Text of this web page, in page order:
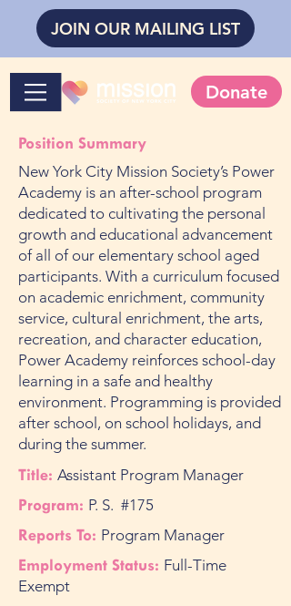
JOIN OUR MAILING LIST
Donate
Position Summary
New York City Mission Society’s Power
Academy is an after-school program
dedicated to cultivating the personal
growth and educational advancement
of all of our elementary school aged
participants. With a curriculum focused
on academic enrichment, community
service, cultural enrichment, the arts,
recreation, and character education,
Power Academy reinforces school-day
learning in a safe and healthy
environment. Programming is provided
after school, on school holidays, and
during the summer.
Title: Assistant Program Manager
Program: P. S. #175
Reports To: Program Manager
Employment Status: Full-Time
Exempt